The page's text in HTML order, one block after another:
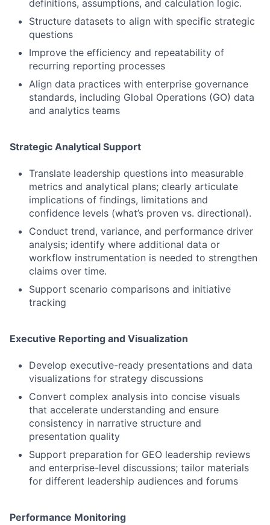
definitions, assumptions, and calculation logic.
Structure datasets to align with specific strategic
questions
Improve the efficiency and repeatability of
recurring reporting processes
Align data practices with enterprise governance
standards, including Global Operations (GO) data
and analytics teams
Strategic Analytical Support
Translate leadership questions into measurable
metrics and analytical plans; clearly articulate
implications of findings, limitations and
confidence levels (what’s proven vs. directional).
Conduct trend, variance, and performance driver
analysis; identify where additional data or
workflow instrumentation is needed to strengthen
claims over time.
Support scenario comparisons and initiative
tracking
Executive Reporting and Visualization
Develop executive-ready presentations and data
visualizations for strategy discussions
Convert complex analysis into concise visuals
that accelerate understanding and ensure
consistency in narrative structure and
presentation quality
Support preparation for GEO leadership reviews
and enterprise-level discussions; tailor materials
for different leadership audiences and forums
Performance Monitoring